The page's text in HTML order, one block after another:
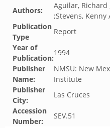
Authors:
Aguilar, Richard
;Stevens, Kenny
Publication
Type
Report
Year of
Publication:
1994
Publisher
Name:
NMSU: New
Institute
Publisher
City:
Las Cruces
Accession
Number:
SEV.51